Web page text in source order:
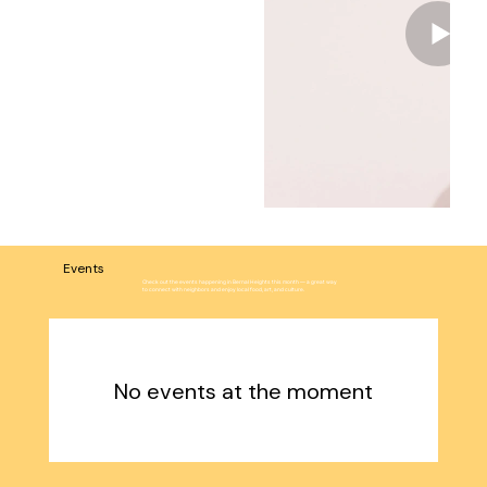
Events
Check out the events happening in Bernal Heights this month — a great way
to connect with neighbors and enjoy local food, art, and culture.
No events at the moment